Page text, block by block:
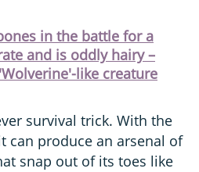
in the battle for a
and is oddly hairy –
like creature
survival trick. With the
can produce an arsenal of
snap out of its toes like